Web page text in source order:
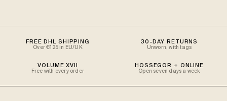
FREE DHL SHIPPING
Over €125 in EU/UK
30-DAY RETURNS
Unworn, with tags
VOLUME XVII
Free with every order
HOSSEGOR + ONLINE
Open seven days a week